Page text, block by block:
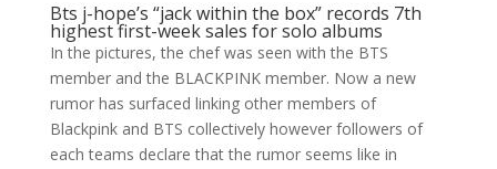
Bts j-hope’s “jack within the box” records 7th
highest first-week sales for solo albums
In the pictures, the chef was seen with the BTS
member and the BLACKPINK member. Now a new
rumor has surfaced linking other members of
Blackpink and BTS collectively however followers of
each teams declare that the rumor seems like in